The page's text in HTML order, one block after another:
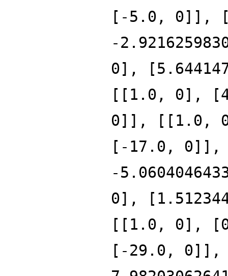
[-5.0, 0]],
-
0],
[[1.0, 0],
0]], [[1.0,
[-17.0,
-
0],
[[1.0, 0], [0,
[-29.0,